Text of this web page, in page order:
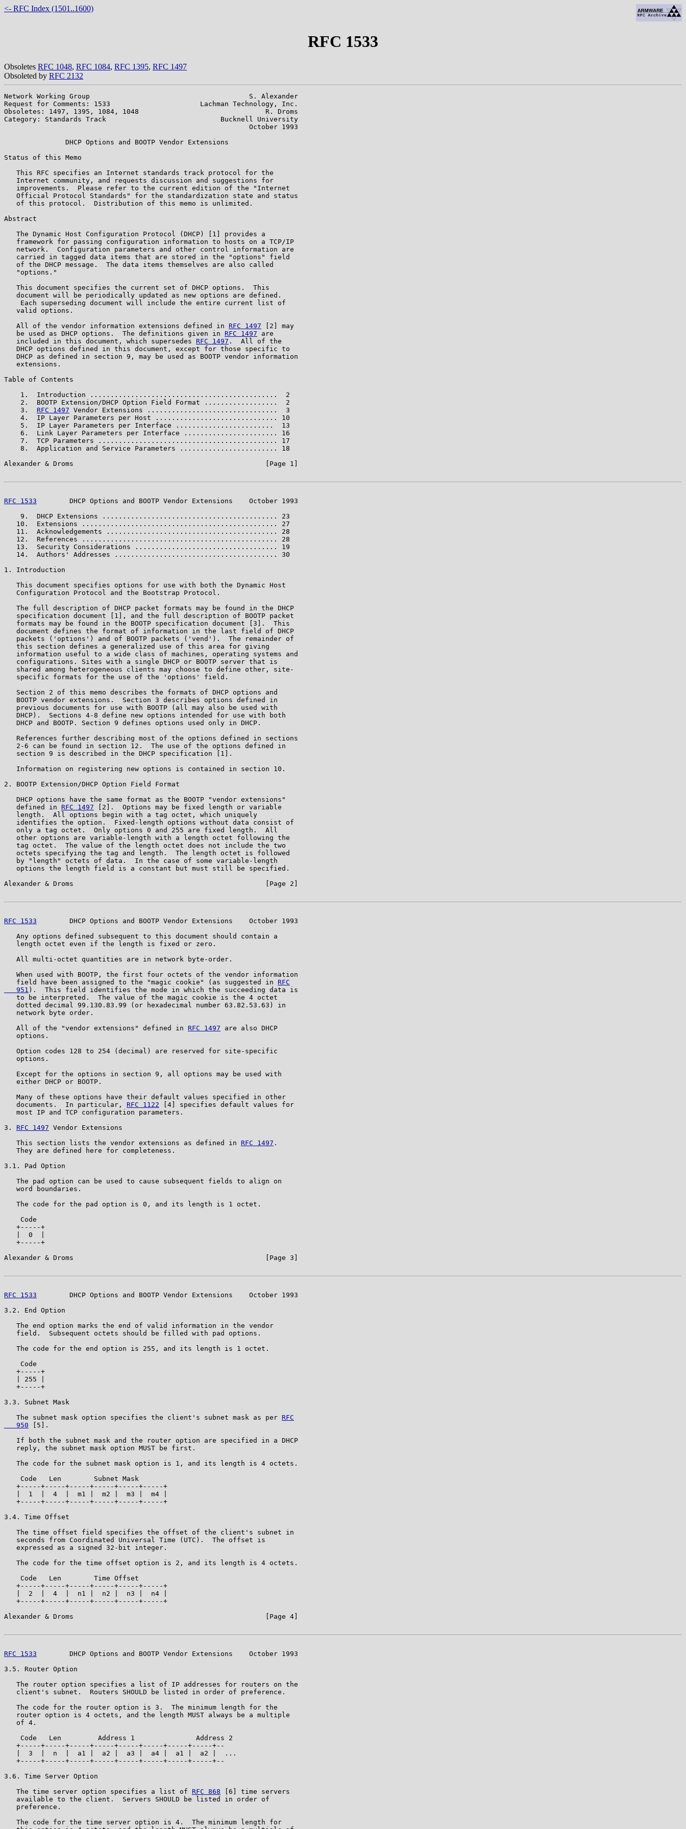
<- RFC Index (1501..1600)
RFC 1533
Obsoletes RFC 1048, RFC 1084, RFC 1395, RFC 1497
Obsoleted by RFC 2132
Network Working Group                                       S. Alexander
Request for Comments: 1533                      Lachman Technology, Inc.
Obsoletes: 1497, 1395, 1084, 1048                               R. Droms
Category: Standards Track                            Bucknell University
                                                            October 1993
               DHCP Options and BOOTP Vendor Extensions
Status of this Memo
   This RFC specifies an Internet standards track protocol for the
   Internet community, and requests discussion and suggestions for
   improvements.  Please refer to the current edition of the "Internet
   Official Protocol Standards" for the standardization state and status
   of this protocol.  Distribution of this memo is unlimited.
Abstract
   The Dynamic Host Configuration Protocol (DHCP) [1] provides a
   framework for passing configuration information to hosts on a TCP/IP
   network.  Configuration parameters and other control information are
   carried in tagged data items that are stored in the "options" field
   of the DHCP message.  The data items themselves are also called
   "options."
   This document specifies the current set of DHCP options.  This
   document will be periodically updated as new options are defined.
    Each superseding document will include the entire current list of
   valid options.
   All of the vendor information extensions defined in
RFC 1497 [2] may
   be used as DHCP options.  The definitions given in
RFC 1497 are
   included in this document, which supersedes
RFC 1497 .  All of the
   DHCP options defined in this document, except for those specific to
   DHCP as defined in section 9, may be used as BOOTP vendor information
   extensions.
Table of Contents
    1.  Introduction ..............................................  2
    2.  BOOTP Extension/DHCP Option Field Format ..................  2
    3.
RFC 1497 Vendor Extensions ................................  3
    4.  IP Layer Parameters per Host .............................. 10
    5.  IP Layer Parameters per Interface ........................  13
    6.  Link Layer Parameters per Interface ....................... 16
    7.  TCP Parameters ............................................ 17
    8.  Application and Service Parameters ........................ 18
Alexander & Droms                                               [Page 1]
RFC 1533
        DHCP Options and BOOTP Vendor Extensions    October 1993
    9.  DHCP Extensions ........................................... 23
   10.  Extensions ................................................ 27
   11.  Acknowledgements .......................................... 28
   12.  References ................................................ 28
   13.  Security Considerations ................................... 19
   14.  Authors' Addresses ........................................ 30
1. Introduction
   This document specifies options for use with both the Dynamic Host
   Configuration Protocol and the Bootstrap Protocol.
   The full description of DHCP packet formats may be found in the DHCP
   specification document [1], and the full description of BOOTP packet
   formats may be found in the BOOTP specification document [3].  This
   document defines the format of information in the last field of DHCP
   packets ('options') and of BOOTP packets ('vend').  The remainder of
   this section defines a generalized use of this area for giving
   information useful to a wide class of machines, operating systems and
   configurations. Sites with a single DHCP or BOOTP server that is
   shared among heterogeneous clients may choose to define other, site-
   specific formats for the use of the 'options' field.
   Section 2 of this memo describes the formats of DHCP options and
   BOOTP vendor extensions.  Section 3 describes options defined in
   previous documents for use with BOOTP (all may also be used with
   DHCP).  Sections 4-8 define new options intended for use with both
   DHCP and BOOTP. Section 9 defines options used only in DHCP.
   References further describing most of the options defined in sections
   2-6 can be found in section 12.  The use of the options defined in
   section 9 is described in the DHCP specification [1].
   Information on registering new options is contained in section 10.
2. BOOTP Extension/DHCP Option Field Format
   DHCP options have the same format as the BOOTP "vendor extensions"
   defined in
RFC 1497 [2].  Options may be fixed length or variable
   length.  All options begin with a tag octet, which uniquely
   identifies the option.  Fixed-length options without data consist of
   only a tag octet.  Only options 0 and 255 are fixed length.  All
   other options are variable-length with a length octet following the
   tag octet.  The value of the length octet does not include the two
   octets specifying the tag and length.  The length octet is followed
   by "length" octets of data.  In the case of some variable-length
   options the length field is a constant but must still be specified.
Alexander & Droms                                               [Page 2]
RFC 1533
        DHCP Options and BOOTP Vendor Extensions    October 1993
   Any options defined subsequent to this document should contain a
   length octet even if the length is fixed or zero.
   All multi-octet quantities are in network byte-order.
   When used with BOOTP, the first four octets of the vendor information
   field have been assigned to the "magic cookie" (as suggested in
RFC
   951
).  This field identifies the mode in which the succeeding data is
   to be interpreted.  The value of the magic cookie is the 4 octet
   dotted decimal 99.130.83.99 (or hexadecimal number 63.82.53.63) in
   network byte order.
   All of the "vendor extensions" defined in
RFC 1497 are also DHCP
   options.
   Option codes 128 to 254 (decimal) are reserved for site-specific
   options.
   Except for the options in section 9, all options may be used with
   either DHCP or BOOTP.
   Many of these options have their default values specified in other
   documents.  In particular,
RFC 1122 [4] specifies default values for
   most IP and TCP configuration parameters.
3. RFC 1497 Vendor Extensions
   This section lists the vendor extensions as defined in
RFC 1497 .
   They are defined here for completeness.
3.1. Pad Option
   The pad option can be used to cause subsequent fields to align on
   word boundaries.
   The code for the pad option is 0, and its length is 1 octet.
    Code
   +-----+
   |  0  |
   +-----+
Alexander & Droms                                               [Page 3]
RFC 1533
        DHCP Options and BOOTP Vendor Extensions    October 1993
3.2. End Option
   The end option marks the end of valid information in the vendor
   field.  Subsequent octets should be filled with pad options.
   The code for the end option is 255, and its length is 1 octet.
    Code
   +-----+
   | 255 |
   +-----+
3.3. Subnet Mask
   The subnet mask option specifies the client's subnet mask as per
RFC
   950
[5].
   If both the subnet mask and the router option are specified in a DHCP
   reply, the subnet mask option MUST be first.
   The code for the subnet mask option is 1, and its length is 4 octets.
    Code   Len        Subnet Mask
   +-----+-----+-----+-----+-----+-----+
   |  1  |  4  |  m1 |  m2 |  m3 |  m4 |
   +-----+-----+-----+-----+-----+-----+
3.4. Time Offset
   The time offset field specifies the offset of the client's subnet in
   seconds from Coordinated Universal Time (UTC).  The offset is
   expressed as a signed 32-bit integer.
   The code for the time offset option is 2, and its length is 4 octets.
    Code   Len        Time Offset
   +-----+-----+-----+-----+-----+-----+
   |  2  |  4  |  n1 |  n2 |  n3 |  n4 |
   +-----+-----+-----+-----+-----+-----+
Alexander & Droms                                               [Page 4]
RFC 1533
        DHCP Options and BOOTP Vendor Extensions    October 1993
3.5. Router Option
   The router option specifies a list of IP addresses for routers on the
   client's subnet.  Routers SHOULD be listed in order of preference.
   The code for the router option is 3.  The minimum length for the
   router option is 4 octets, and the length MUST always be a multiple
   of 4.
    Code   Len         Address 1               Address 2
   +-----+-----+-----+-----+-----+-----+-----+-----+--
   |  3  |  n  |  a1 |  a2 |  a3 |  a4 |  a1 |  a2 |  ...
   +-----+-----+-----+-----+-----+-----+-----+-----+--
3.6. Time Server Option
   The time server option specifies a list of
RFC 868 [6] time servers
   available to the client.  Servers SHOULD be listed in order of
   preference.
   The code for the time server option is 4.  The minimum length for